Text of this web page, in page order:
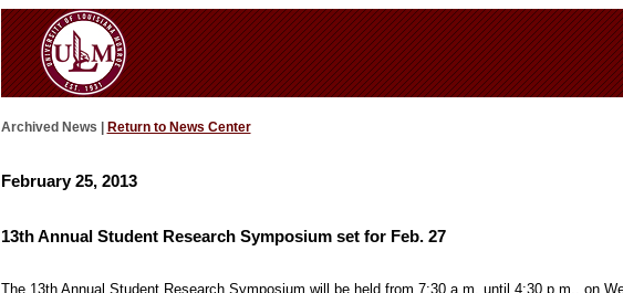
Archived News | Return to News Center
February 25, 2013
13th Annual Student Research Symposium set for Feb. 27
The 13th Annual Student Research Symposium will be held from 7:30 a.m. until 4:30 p.m., on